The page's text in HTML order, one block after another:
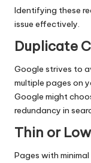
Identifying these
issue effectively.
Duplicate
Google strives to
multiple pages on
Google might
redundancy in
Thin or
Pages with